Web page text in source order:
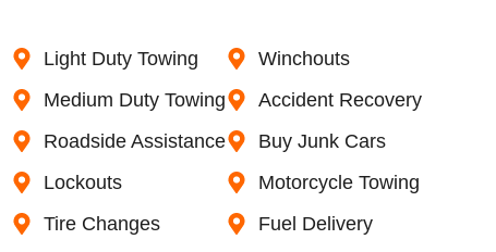
Light Duty Towing
Medium Duty Towing
Roadside Assistance
Lockouts
Tire Changes
Winchouts
Accident Recovery
Buy Junk Cars
Motorcycle Towing
Fuel Delivery